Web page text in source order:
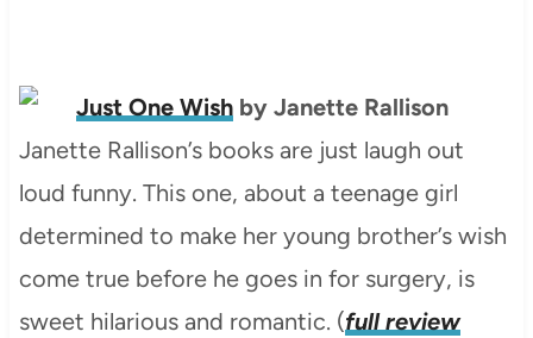
Just One Wishby Janette Rallison
Janette Rallison’s books are just laugh out
loud funny. This one, about a teenage girl
determined to make her young brother’s wish
come true before he goes in for surgery, is
sweet hilarious and romantic. (full review